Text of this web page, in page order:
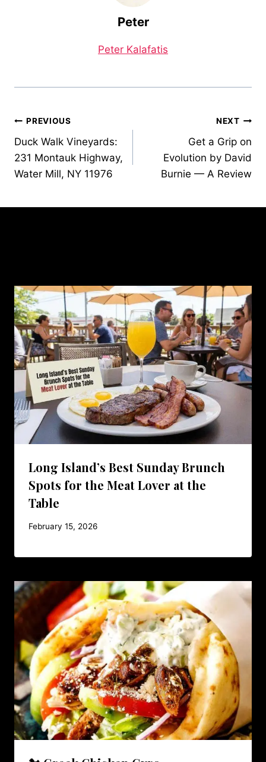
Peter
Peter Kalafatis
Post
navigation
PREVIOUS
Duck Walk Vineyards:
231 Montauk Highway,
Water Mill, NY 11976
NEXT
Get a Grip on
Evolution by David
Burnie — A Review
Long Island’s Best Sunday Brunch
Spots for the Meat Lover at the
Table
February 15, 2026